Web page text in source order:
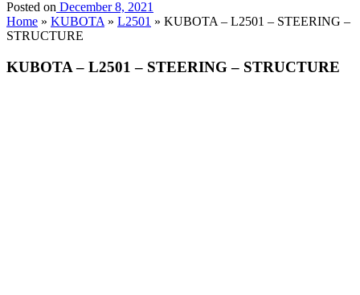
Posted on December 8, 2021
Home » KUBOTA » L2501 » KUBOTA – L2501 – STEERING –
STRUCTURE
KUBOTA – L2501 – STEERING – STRUCTURE